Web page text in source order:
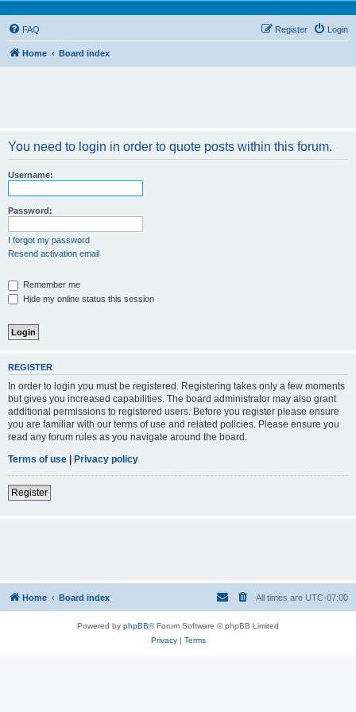
FAQ Login
Register
Home Board index
You need to login in order to quote posts within this forum.
Username:
Password:
I forgot my password
Resend activation email
Remember me
Hide my online status this session
REGISTER
In order to login you must be registered. Registering takes only a few moments
but gives you increased capabilities. The board administrator may also grant
additional permissions to registered users. Before you register please ensure
you are familiar with our terms of use and related policies. Please ensure you
read any forum rules as you navigate around the board.
Terms of use | Privacy policy
Register
Home Board index All times are UTC-07:00
Powered by phpBB® Forum Software © phpBB Limited
Privacy| Terms